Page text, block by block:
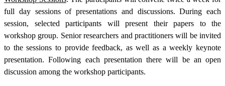
full day sessions of presentations and discussions. During each
session, selected participants will present their papers to the
workshop group. Senior researchers and practitioners will be invited
to the sessions to provide feedback, as well as a weekly keynote
presentation. Following each presentation there will be an open
discussion among the workshop participants.